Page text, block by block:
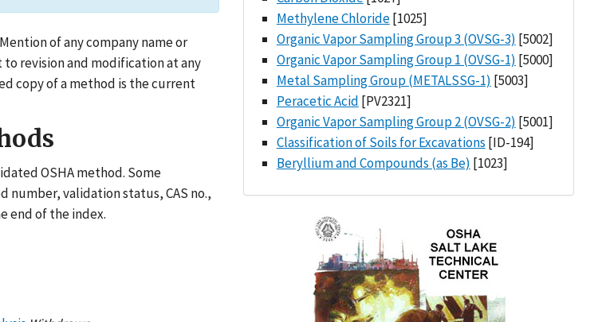
of any company name or
revision and modification at any
copy of a method is the current
OSHA method. Some
number, validation status, CAS no.,
end of the index.
Methylene Chloride[1025]
Organic Vapor Sampling Group 3 (OVSG-3) [5002]
Organic Vapor Sampling Group 1 (OVSG-1) [5000]
Metal Sampling Group (METALSSG-1) [5003]
Peracetic Acid [PV2321]
Organic Vapor Sampling Group 2 (OVSG-2) [5001]
Classification of Soils for Excavations [ID-194]
Beryllium and Compounds (as Be) [1023]